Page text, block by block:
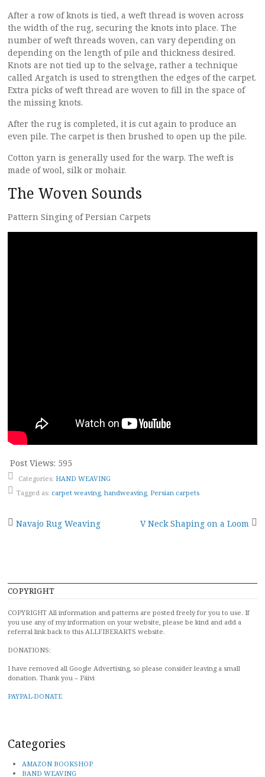
COPYRIGHT
COPYRIGHT All information and patterns are posted freely for you to use. If
you use any of my information on your website, please be kind and add a
referral link back to this ALLFIBERARTS website.
DONATIONS:
I have removed all Google Advertising, so please consider leaving a small
donation. Thank you – Päivi
PAYPAL-DONATE
Categories
AMAZON BOOKSHOP
BAND WEAVING
After a row of knots is tied, a weft thread is woven across
the width of the rug, securing the knots into place. The
number of weft threads woven, can vary depending on
depending on the length of pile and thickness desired.
Knots are not tied up to the selvage, rather a technique
called Argatch is used to strengthen the edges of the carpet.
Extra picks of weft thread are woven to fill in the space of
the missing knots.
After the rug is completed, it is cut again to produce an
even pile. The carpet is then brushed to open up the pile.
Cotton yarn is generally used for the warp. The weft is
made of wool, silk or mohair.
The Woven Sounds
Pattern Singing of Persian Carpets
Post Views: 595
Categories: HAND WEAVING
Tagged as: carpet weaving, handweaving, Persian carpets
Post
Navajo Rug Weaving V Neck Shaping on a Loom